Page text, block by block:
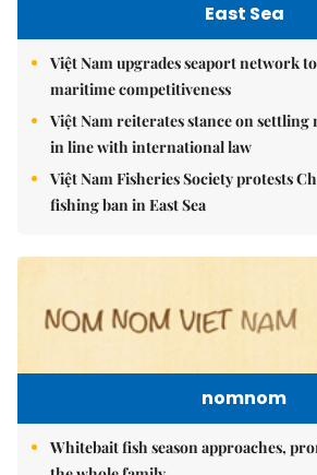
East Sea
Việt Nam upgrades seaport network
maritime competitiveness
Việt Nam reiterates stance on settling
in line with international law
Việt Nam Fisheries Society protests
fishing ban in East Sea
nomnom
Whitebait fish season approaches,